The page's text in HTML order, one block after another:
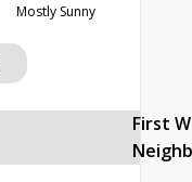
Mostly Sunny
First